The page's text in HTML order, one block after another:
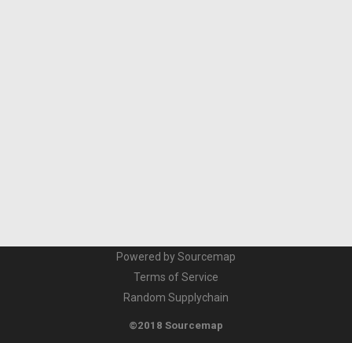
Powered by Sourcemap
Terms of Service
Random Supplychain
©2018 Sourcemap